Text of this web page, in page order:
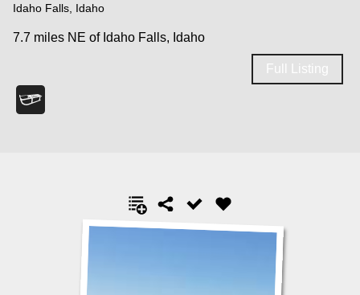
Idaho Falls, Idaho
7.7 miles NE of Idaho Falls, Idaho
Full Listing